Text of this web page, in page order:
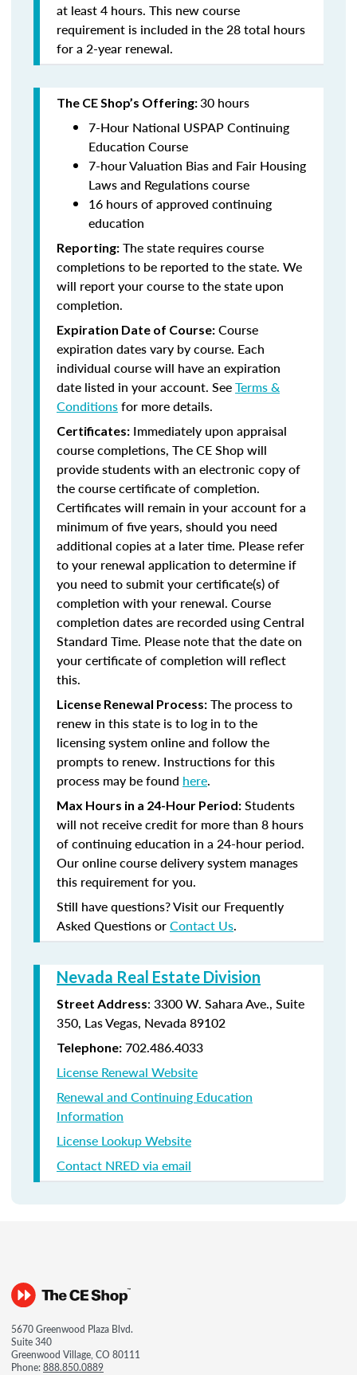
at least 4 hours. This new course
requirement is included in the 28 total hours
for a 2-year renewal.
The CE Shop’s Offering:30 hours
7-Hour National USPAP Continuing
Education Course
7-hour Valuation Bias and Fair Housing
Laws and Regulations course
16 hours of approved continuing
education
Reporting: The state requires course
completions to be reported to the state. We
will report your course to the state upon
completion.
Expiration Date of Course: Course
expiration dates vary by course. Each
individual course will have an expiration
date listed in your account. SeeTerms &
Conditionsfor more details.
Certificates: Immediately upon appraisal
course completions, The CE Shop will
provide students with an electronic copy of
the course certificate of completion.
Certificates will remain in your account for a
minimum of five years, should you need
additional copies at a later time. Please refer
to your renewal application to determine if
you need to submit your certificate(s) of
completion with your renewal. Course
completion dates are recorded using Central
Standard Time. Please note that the date on
your certificate of completion will reflect
this.
License Renewal Process: The process to
renew in this state is to log in to the
licensing system online and follow the
prompts to renew. Instructions for this
process may be found here.
Max Hours in a 24-Hour Period: Students
will not receive credit for more than 8 hours
of continuing education in a 24-hour period.
Our online course delivery system manages
this requirement for you.
Still have questions? Visit our Frequently
Asked Questions orContact Us.
Nevada Real Estate Division
Street Address: 3300 W. Sahara Ave., Suite
350, Las Vegas, Nevada 89102
Telephone: 702.486.4033
License Renewal Website
Renewal and Continuing Education
Information
License Lookup Website
Contact NRED via email
5670 Greenwood Plaza Blvd.
Suite 340
Greenwood Village, CO 80111
Phone:888.850.0889